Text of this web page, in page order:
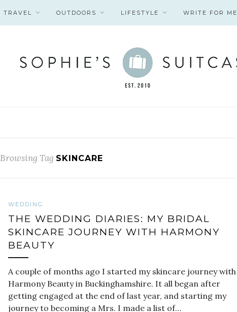
TRAVEL OUTDOORS LIFESTYLE WRITE FOR ME
Browsing Tag SKINCARE
WEDDING
THE WEDDING DIARIES: MY BRIDAL
SKINCARE JOURNEY WITH HARMONY
BEAUTY
A couple of months ago I started my skincare journey with
Harmony Beauty in Buckinghamshire. It all began after
getting engaged at the end of last year, and starting my
journey to becoming a Mrs. I made a list of…